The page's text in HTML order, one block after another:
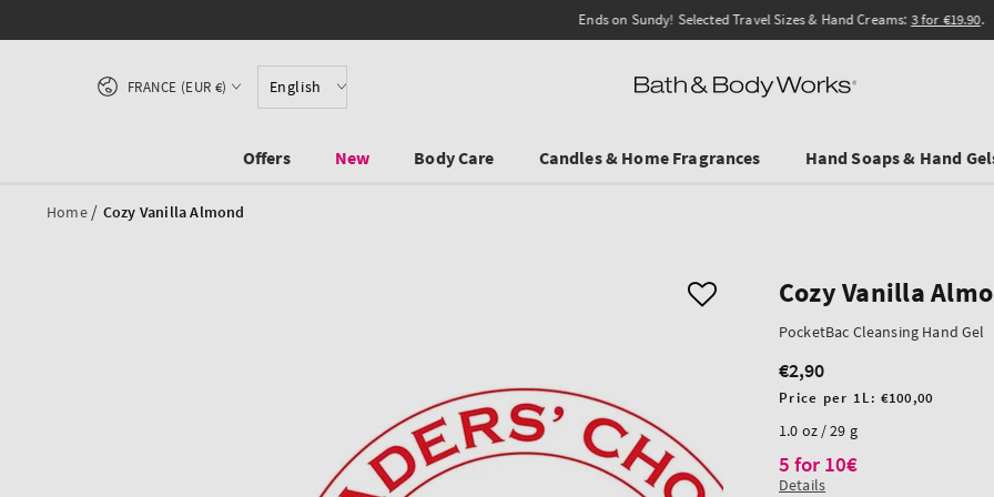
Ends on Sundy! Selected Travel Sizes & Hand Creams:3 for €19.90.
English
Country/region
FRANCE (EUR €)
Offers New Body Care Candles & Home Fragrances Hand Soaps & Hand
Home / Cozy Vanilla Almond
Cozy Vanilla
PocketBac Cleansing Hand Gel
Regular
price
€2,90
Unit
Price per 1L:€100,00
1.0 oz / 29 g
5 for 10€
Details